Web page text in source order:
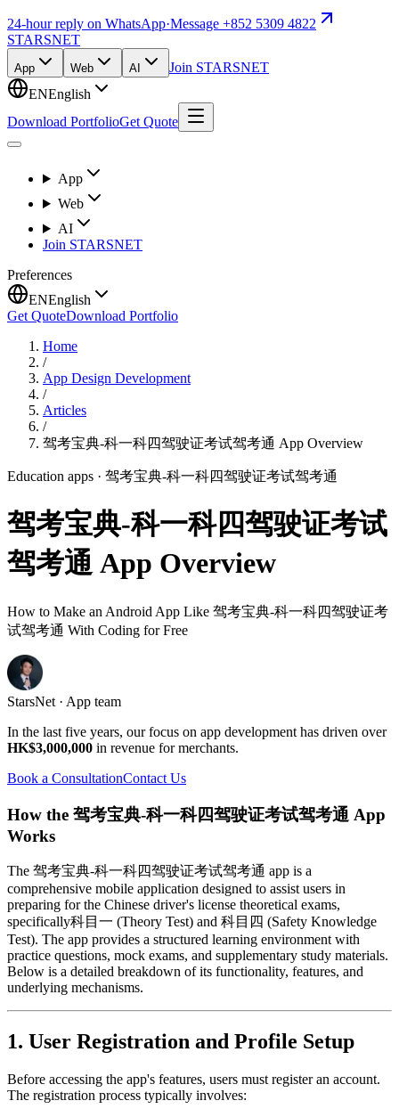
24-hour reply on WhatsApp·Message +852 5309 4822
STARSNET
App Web AI
Join STARSNET
ENEnglish
Download PortfolioGet Quote
App
Web
AI
Join STARSNET
Preferences
ENEnglish
Get QuoteDownload Portfolio
Home
/
App Design Development
/
Articles
/
驾考宝典-科一科四驾驶证考试驾考通 App Overview
Education apps · 驾考宝典-科一科四驾驶证考试驾考通
驾考宝典-科一科四驾驶证考试
驾考通 App Overview
How to Make an Android App Like 驾考宝典-科一科四驾驶证考
试驾考通 With Coding for Free
StarsNet · App team
In the last five years, our focus on app development has driven over
HK$3,000,000 in revenue for merchants.
Book a ConsultationContact Us
How the 驾考宝典-科一科四驾驶证考试驾考通 App
Works
The 驾考宝典-科一科四驾驶证考试驾考通 app is a
comprehensive mobile application designed to assist users in
preparing for the Chinese driver's license theoretical exams,
specifically科目一 (Theory Test) and 科目四 (Safety Knowledge
Test). The app provides a structured learning environment with
practice questions, mock exams, and supplementary study materials.
Below is a detailed breakdown of its functionality, features, and
underlying mechanisms.
1. User Registration and Profile Setup
Before accessing the app's features, users must register an account.
The registration process typically involves: